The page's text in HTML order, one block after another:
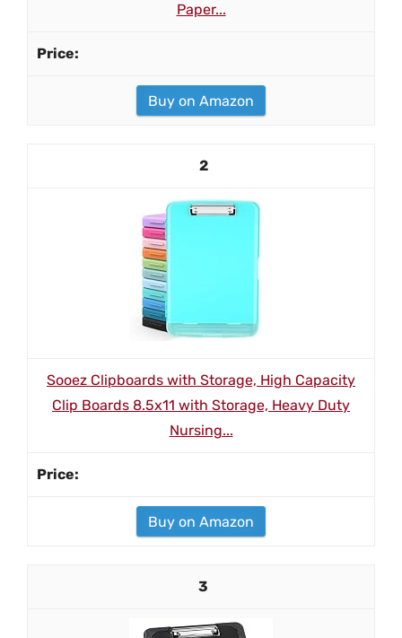
Paper...
Buy on Amazon
2
Sooez Clipboards with Storage, High Capacity
Clip Boards 8.5x11 with Storage, Heavy Duty
Nursing...
Buy on Amazon
3